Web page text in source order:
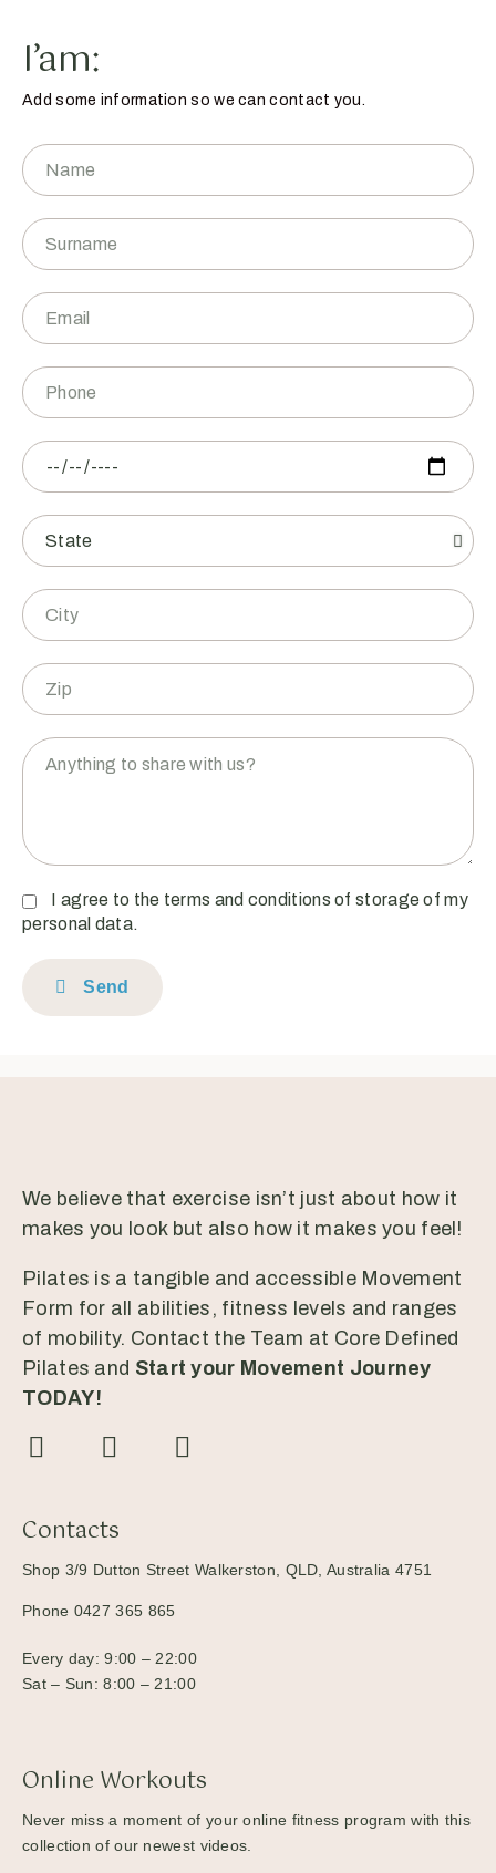
I’am:
Add some information so we can contact you.
I agree to the terms and conditions of storage of my
personal data.
Send
We believe that exercise isn’t just about how it
makes you look but also how it makes you feel!
Pilates is a tangible and accessible Movement
Form for all abilities, fitness levels and ranges
of mobility. Contact the Team at Core Defined
Pilates and Start your Movement Journey
TODAY!
Contacts
Shop 3/9 Dutton Street Walkerston, QLD, Australia 4751
Phone 0427 365 865
Every day: 9:00 – 22:00
Sat – Sun: 8:00 – 21:00
Online Workouts
Never miss a moment of your online fitness program with this
collection of our newest videos.